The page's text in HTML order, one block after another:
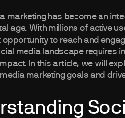
marketing has become an
age. With millions of active
opportunity to reach and
media landscape requires
In this article, we will
marketing goals and